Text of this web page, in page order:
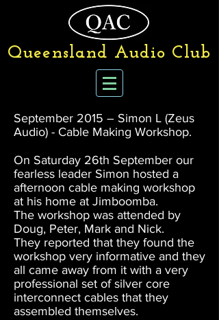
Queensland Audio Club
September 2015 – Simon L (Zeus
Audio) - Cable Making Workshop.
On Saturday 26th September our
fearless leader Simon hosted a
afternoon cable making workshop
at his home at Jimboomba.
The workshop was attended by
Doug, Peter, Mark and Nick.
They reported that they found the
workshop very informative and they
all came away from it with a very
professional set of silver core
interconnect cables that they
assembled themselves.